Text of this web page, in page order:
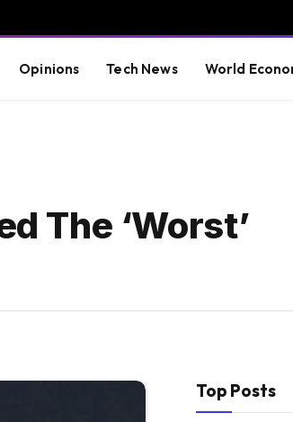
Opinions Tech News World
The ‘Worst’
Top Posts